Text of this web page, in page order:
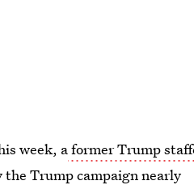
week, aformer Trump
the Trump campaign nearly